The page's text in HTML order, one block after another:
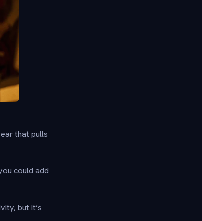
that pulls
could add
but it’s